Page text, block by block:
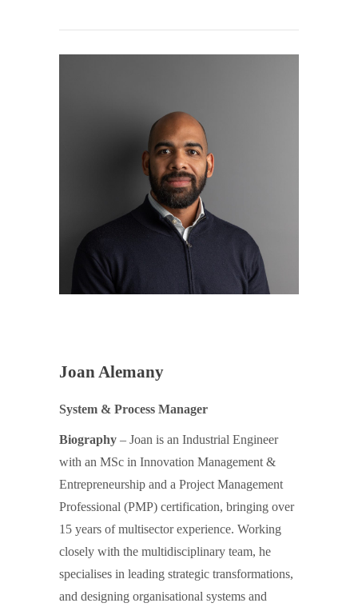
Joan Alemany
System & Process Manager
Biography – Joan is an Industrial Engineer
with an MSc in Innovation Management &
Entrepreneurship and a Project Management
Professional (PMP) certification, bringing over
15 years of multisector experience. Working
closely with the multidisciplinary team, he
specialises in leading strategic transformations,
and designing organisational systems and